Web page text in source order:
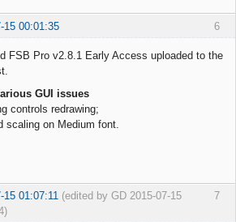
6
15 00:01:35
FSB Pro v2.8.1 Early Access uploaded to the
GUI issues
controls redrawing;
scaling on Medium font.
7
15 01:07:11 (edited by GD 2015-07-15